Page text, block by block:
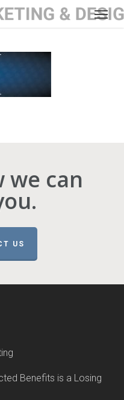
Menu
we can
US
Benefits is a Losing